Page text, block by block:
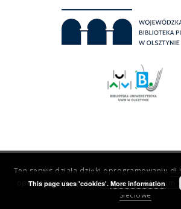
Ten serwis działa dzięki oprogramowaniu
opracowanemu przezPoznańskie Centrum
Sieciowe
This page uses 'cookies'. More information